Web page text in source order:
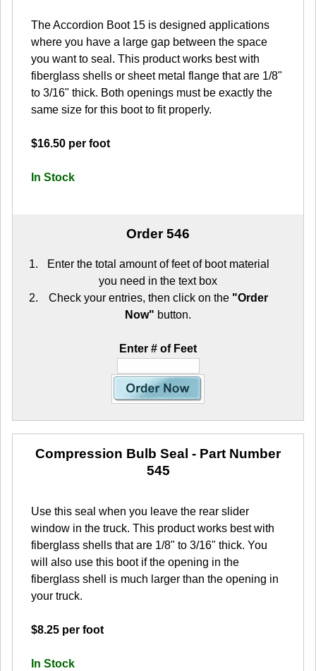
The Accordion Boot 15 is designed applications
where you have a large gap between the space
you want to seal. This product works best with
fiberglass shells or sheet metal flange that are 1/8"
to 3/16" thick. Both openings must be exactly the
same size for this boot to fit properly.
$16.50 per foot
In Stock
Order 546
Enter the total amount of feet of boot material
you need in the text box
Check your entries, then click on the "Order
Now" button.
Enter # of Feet
Compression Bulb Seal - Part Number
545
Use this seal when you leave the rear slider
window in the truck. This product works best with
fiberglass shells that are 1/8" to 3/16" thick. You
will also use this boot if the opening in the
fiberglass shell is much larger than the opening in
your truck.
$8.25 per foot
In Stock